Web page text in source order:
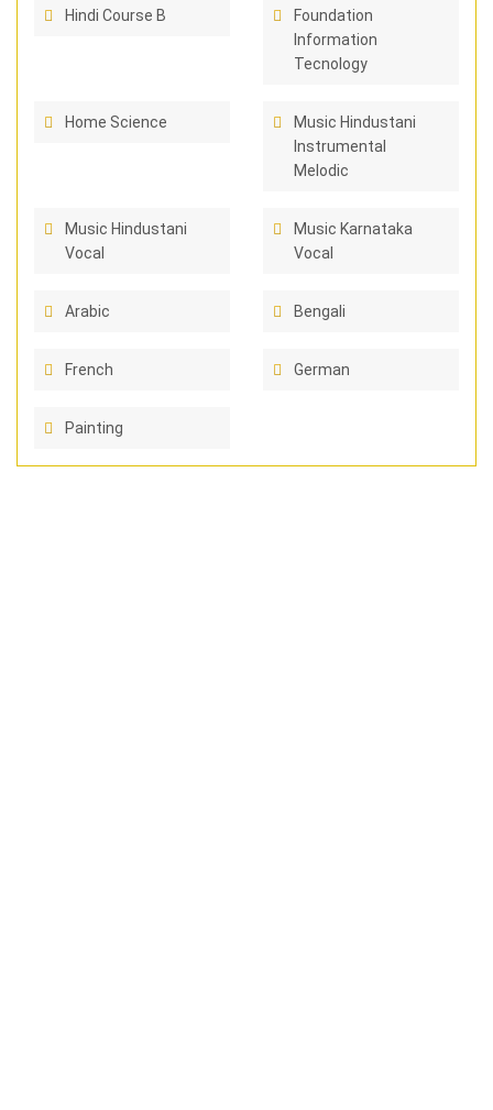
Hindi Course B
Foundation
Information
Tecnology
Home Science
Music Hindustani
Instrumental
Melodic
Music Hindustani
Vocal
Music Karnataka
Vocal
Arabic Bengali
French German
Painting